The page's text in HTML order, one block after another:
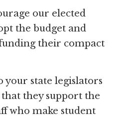
our elected
the budget and
their compact
your state legislators
they support the
who make student